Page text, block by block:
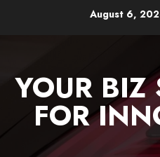
August 6,
YOUR BIZ
FOR